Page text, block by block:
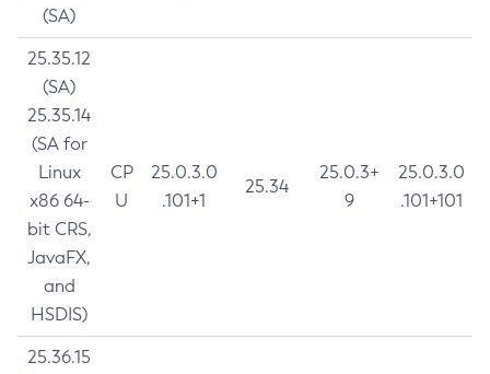
(SA)
25.35.12
(SA)
25.35.14
(SA for
Linux
x86 64-
bit CRS,
JavaFX,
and
HSDIS)
CP
U
25.0.3.0
.101+1
25.34
25.0.3+
9
25.0.3.0
.101+101
25.36.15